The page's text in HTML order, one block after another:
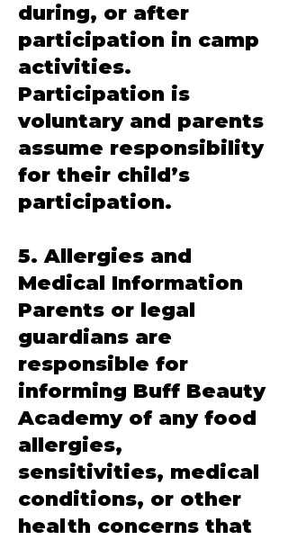
during, or after
participation in camp
activities.
Participation is
voluntary and parents
assume responsibility
for their child’s
participation.
5. Allergies and
Medical Information
Parents or legal
guardians are
responsible for
informing Buff Beauty
Academy of any food
allergies,
sensitivities, medical
conditions, or other
health concerns that